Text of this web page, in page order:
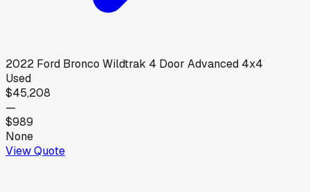
2022 Ford Bronco Wildtrak 4 Door Advanced 4x4
Used
$45,208
—
$989
None
View Quote